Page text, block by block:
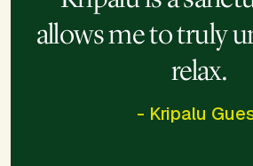
allows me to truly
relax.
- Kripalu